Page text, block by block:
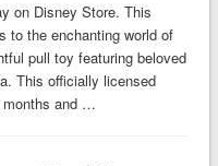
on Disney Store. This
to the enchanting world of
pull toy featuring beloved
This officially licensed
months and …